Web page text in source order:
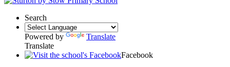
Search
Powered by
Translate
Translate
Facebook